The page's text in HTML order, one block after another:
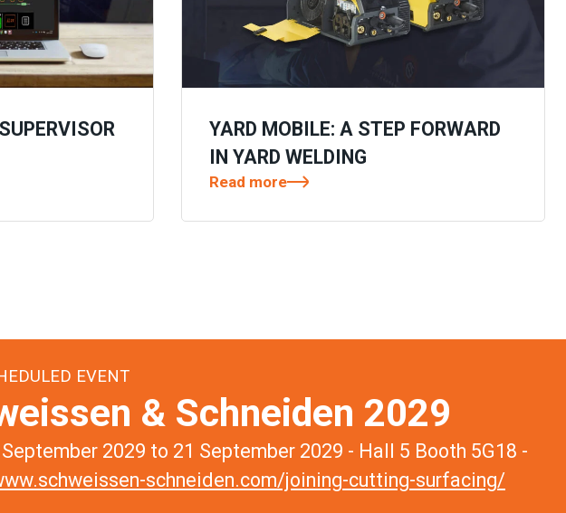
YARD MOBILE: A STEP FORWARD
IN YARD WELDING
Read more
EVENT
& Schneiden 2029
2029 to 21 September 2029 - Hall 5 Booth 5G18 -
schneiden.com/joining-cutting-surfacing/